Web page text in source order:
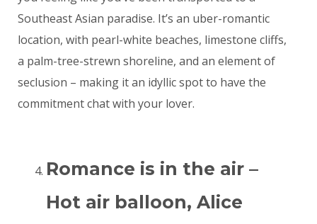
Southeast Asian paradise. It’s an uber-romantic
location, with pearl-white beaches, limestone cliffs,
a palm-tree-strewn shoreline, and an element of
seclusion – making it an idyllic spot to have the
commitment chat with your lover.
Romance is in the air –
Hot air balloon, Alice